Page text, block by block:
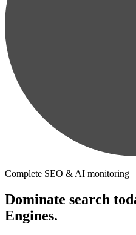
Complete SEO & AI monitoring
Dominate search
Engines.